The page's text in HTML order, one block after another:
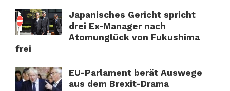
Japanisches Gericht spricht
drei Ex-Manager nach
Atomunglück von Fukushima
frei
EU-Parlament berät Auswege
aus dem Brexit-Drama